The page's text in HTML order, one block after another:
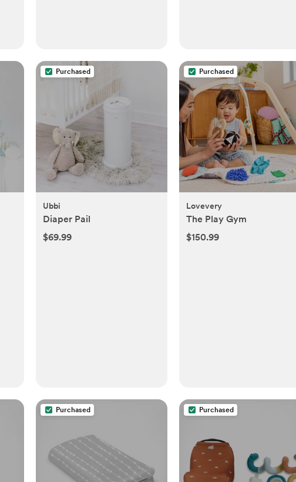
Purchased
Ubbi
Diaper Pail
$69.99
Purchased
Lovevery
The Play Gym
$150.99
Purchased Purchased